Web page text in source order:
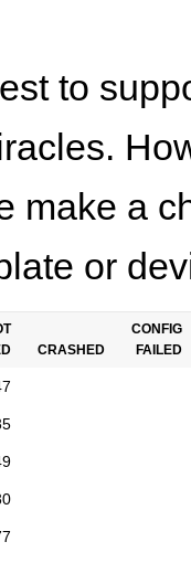
to
make a
or
CRASHED
CONFIG
FAILED